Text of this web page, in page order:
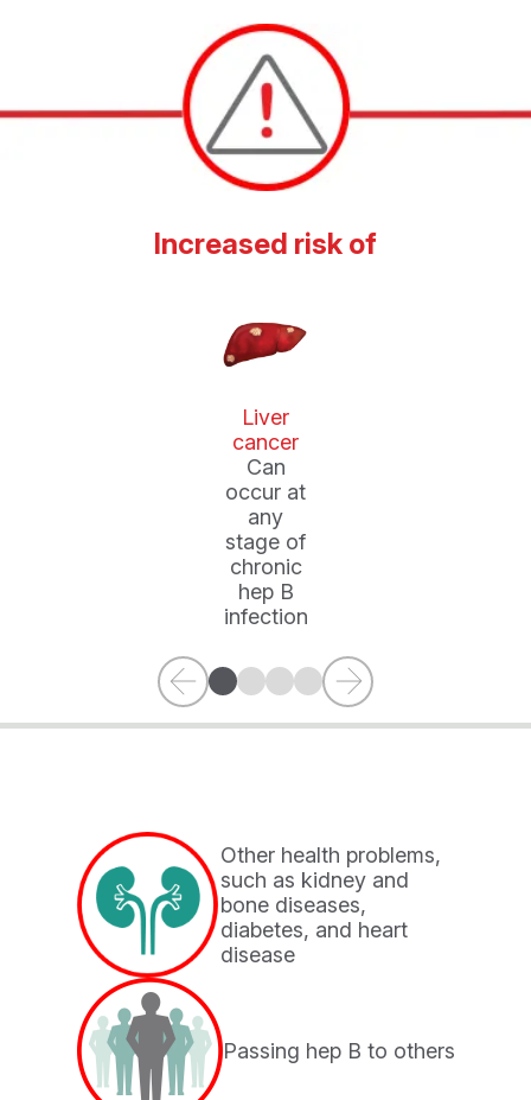
Increased risk of
Liver
cancer
Can
occur at
any
stage of
chronic
hep B
infection
Other health problems,
such as kidney and
bone diseases,
diabetes, and heart
disease
Passing hep B to others
YOU ARE LEAVING HEPB.COM
You will be directed to a product website to learn about
a treatment option for chronic hep B.